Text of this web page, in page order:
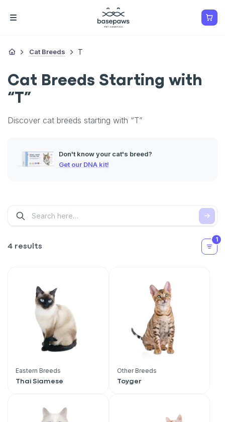
Cat Breeds T
Cat Breeds Starting with
“T”
Discover cat breeds starting with “T”
Don't know your cat's breed?
Get our DNA kit!
4 results
1
Eastern Breeds
Thai Siamese
Other Breeds
Toyger